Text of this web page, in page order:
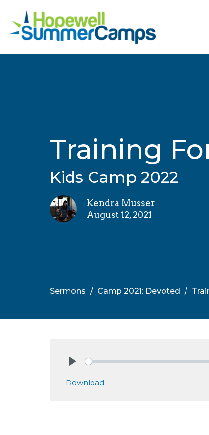
Training
Kids Camp 2022
Kendra Musser
August 12, 2021
Sermons Camp 2021: Devoted
Download